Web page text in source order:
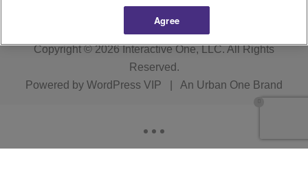
Copyright © 2026Interactive One, LLC. All Rights
Reserved.
Powered by WordPress VIP An Urban One Brand
Agree